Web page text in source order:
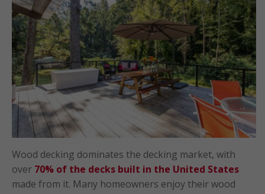
Wood decking dominates the decking market, with
over 70% of the decks built in the United States
made from it. Many homeowners enjoy their wood